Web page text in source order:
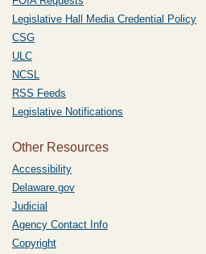
Legislative Hall Media Credential Policy
CSG
ULC
NCSL
RSS Feeds
Legislative Notifications
Other Resources
Accessibility
Delaware.gov
Judicial
Agency Contact Info
Copyright